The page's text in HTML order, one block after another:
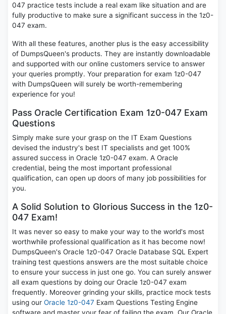
047 practice tests include a real exam like situation and are
fully productive to make sure a significant success in the 1z0-
047 exam.
With all these features, another plus is the easy accessibility
of DumpsQueen's products. They are instantly downloadable
and supported with our online customers service to answer
your queries promptly. Your preparation for exam 1z0-047
with DumpsQueen will surely be worth-remembering
experience for you!
Pass Oracle Certification Exam 1z0-047 Exam
Questions
Simply make sure your grasp on the IT Exam Questions
devised the industry's best IT specialists and get 100%
assured success in Oracle 1z0-047 exam. A Oracle
credential, being the most important professional
qualification, can open up doors of many job possibilities for
you.
A Solid Solution to Glorious Success in the 1z0-
047 Exam!
It was never so easy to make your way to the world's most
worthwhile professional qualification as it has become now!
DumpsQueen's Oracle 1z0-047 Oracle Database SQL Expert
training test questions answers are the most suitable choice
to ensure your success in just one go. You can surely answer
all exam questions by doing our Oracle 1z0-047 exam
frequently. Moreover grinding your skills, practice mock tests
using our Oracle 1z0-047 Exam Questions Testing Engine